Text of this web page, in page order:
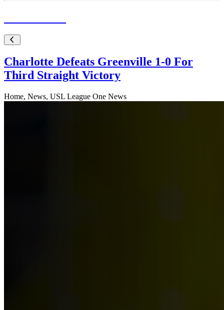
Charlotte Defeats Greenville 1-0 For
Third Straight Victory
Home, News, USL League One News